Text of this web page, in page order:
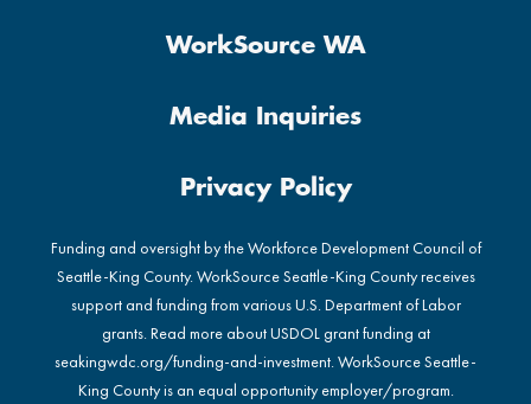
WorkSource WA
Media Inquiries
Privacy Policy
Funding and oversight by the Workforce Development Council of
Seattle-King County. WorkSource Seattle-King County receives
support and funding from various U.S. Department of Labor
grants. Read more about USDOL grant funding at
seakingwdc.org/funding-and-investment. WorkSource Seattle-
King County is an equal opportunity employer/program.